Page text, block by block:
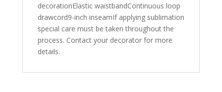
decorationElastic waistbandContinuous loop
drawcord9-inch inseamIf applying sublimation
special care must be taken throughout the
process. Contact your decorator for more
details.